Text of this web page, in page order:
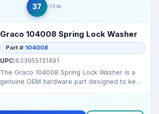
37 ITEM
Graco 104008 Spring Lock Washer
Part #:104008
UPC:633955131491
The Graco 104008 Spring Lock Washer is a
genuine OEM hardware part designed to keep